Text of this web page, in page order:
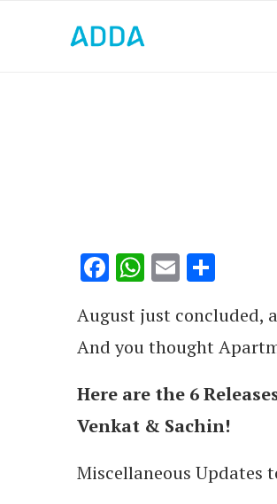
Facebook
WhatsApp
Email
August just concluded,
And you thought
Here are the 6
Venkat & Sachin!
Miscellaneous Updates